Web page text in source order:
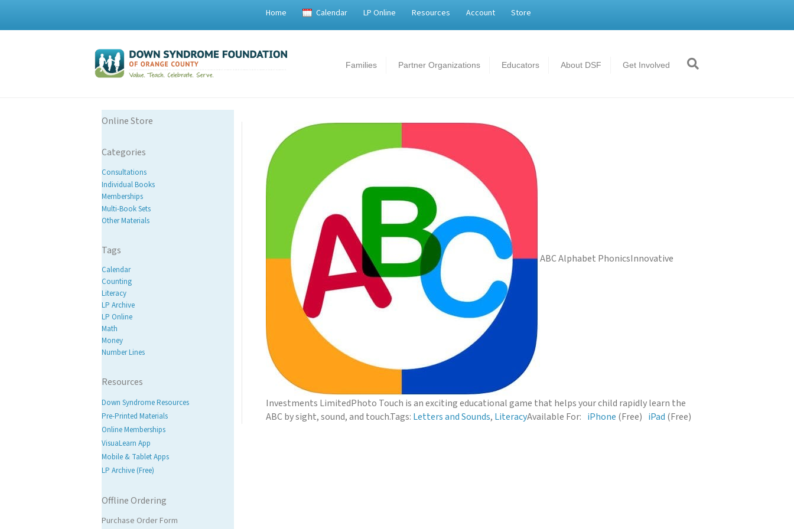
Home Calendar LP Online Resources Account Store
Families Partner Organizations Educators About DSF Get Involved
Online Store
Categories
Consultations
Individual Books
Memberships
Multi-Book Sets
Other Materials
Tags
Calendar
Counting
Literacy
LP Archive
LP Online
Math
Money
Number Lines
Resources
Down Syndrome Resources
Pre-Printed Materials
Online Memberships
VisuaLearn App
Mobile & Tablet Apps
LP Archive (Free)
Offline Ordering
Purchase Order Form
ABC Alphabet PhonicsInnovative
Investments LimitedPhoto Touch is an exciting educational game that helps your child rapidly learn the
ABC by sight, sound, and touch.Tags: Letters and Sounds, LiteracyAvailable For: iPhone (Free) iPad (Free)